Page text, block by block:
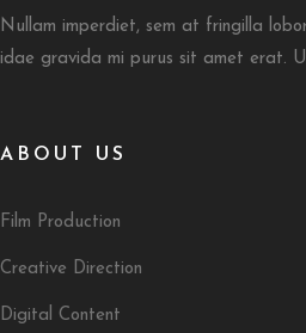
Nullam imperdiet, sem at fringilla
idae gravida mi purus sit amet erat.
ABOUT US
Film Production
Creative Direction
Digital Content